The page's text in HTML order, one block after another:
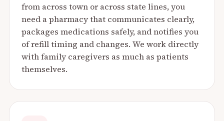
from across town or across state lines, you
need a pharmacy that communicates clearly,
packages medications safely, and notifies you
of refill timing and changes. We work directly
with family caregivers as much as patients
themselves.